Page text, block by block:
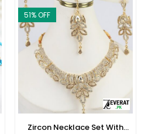
51% OFF
Zircon Necklace Set With